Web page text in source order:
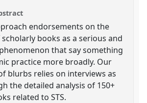
endorsements on the
books as a serious and
that say something
practice more broadly. Our
blurbs relies on interviews as
the detailed analysis of 150+
related to STS.